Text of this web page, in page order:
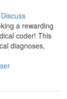
Discuss
a rewarding
coder! This
diagnoses,